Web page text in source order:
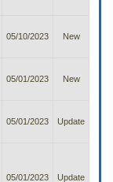
05/10/2023 New
05/01/2023 New
05/01/2023 Update
05/01/2023 Update